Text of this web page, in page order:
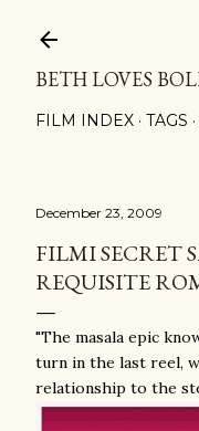
BETH LOVES
FILM INDEX TAGS
December 23, 2009
FILMI SECRET
REQUISITE
"The masala epic
turn in the last reel,
relationship to the